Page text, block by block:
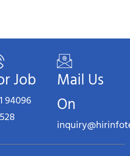
Job
94096
Mail Us
On